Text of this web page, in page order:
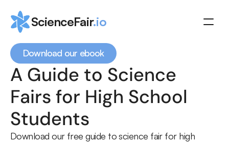
ScienceFair.io
Coaching
Resources Schedule a call
Download our ebook
A Guide to Science
Fairs for High School
Students
Download our free guide to science fair for high